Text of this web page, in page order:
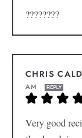
????????
CHRIS
AM
REPLY
Very good